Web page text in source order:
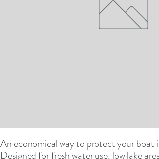
An economical way to protect your boat